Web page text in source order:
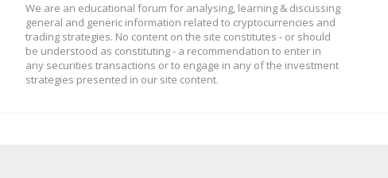
We are an educational forum for analysing, learning & discussing
general and generic information related to cryptocurrencies and
trading strategies. No content on the site constitutes - or should
be understood as constituting - a recommendation to enter in
any securities transactions or to engage in any of the investment
strategies presented in our site content.